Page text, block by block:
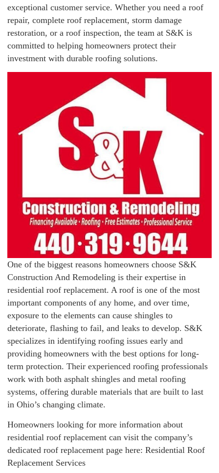
exceptional customer service. Whether you need a roof
repair, complete roof replacement, storm damage
restoration, or a roof inspection, the team at S&K is
committed to helping homeowners protect their
investment with durable roofing solutions.
One of the biggest reasons homeowners choose S&K
Construction And Remodeling is their expertise in
residential roof replacement. A roof is one of the most
important components of any home, and over time,
exposure to the elements can cause shingles to
deteriorate, flashing to fail, and leaks to develop. S&K
specializes in identifying roofing issues early and
providing homeowners with the best options for long-
term protection. Their experienced roofing professionals
work with both asphalt shingles and metal roofing
systems, offering durable materials that are built to last
in Ohio’s changing climate.
Homeowners looking for more information about
residential roof replacement can visit the company’s
dedicated roof replacement page here: Residential Roof
Replacement Services